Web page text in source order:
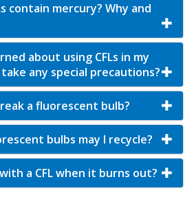
contain mercury? Why and
about using CFLs in my
any special precautions?
a fluorescent bulb?
bulbs may I recycle?
a CFL when it burns out?